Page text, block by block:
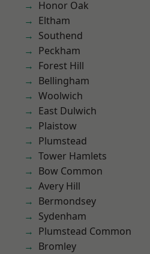
Honor Oak
Eltham
Southend
Peckham
Forest Hill
Bellingham
Woolwich
East Dulwich
Plaistow
Plumstead
Tower Hamlets
Bow Common
Avery Hill
Bermondsey
Sydenham
Plumstead Common
Bromley